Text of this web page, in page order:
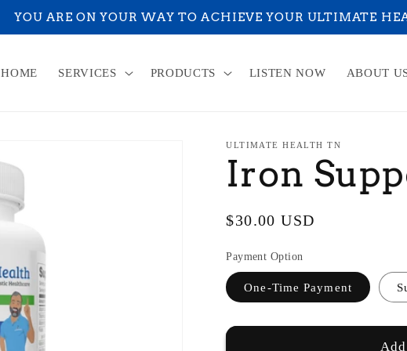
YOU ARE ON YOUR WAY TO ACHIEVE YOUR ULTIMATE
HOME SERVICES PRODUCTS LISTEN NOW ABOUT
ULTIMATE HEALTH TN
Iron
Regular
$30.00 USD
Payment Option
One-Time Payment